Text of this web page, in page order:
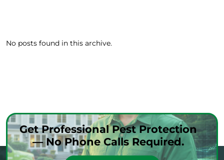
No posts found in this archive.
Get Professional Pest Protection
— No Phone Calls Required.